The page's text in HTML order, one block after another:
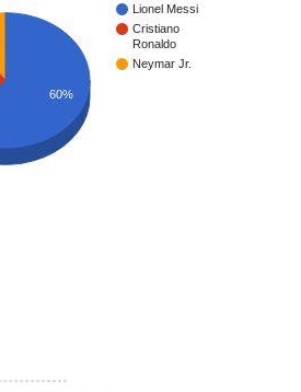
Lionel Messi
Cristiano
Ronaldo
Neymar Jr.
60%